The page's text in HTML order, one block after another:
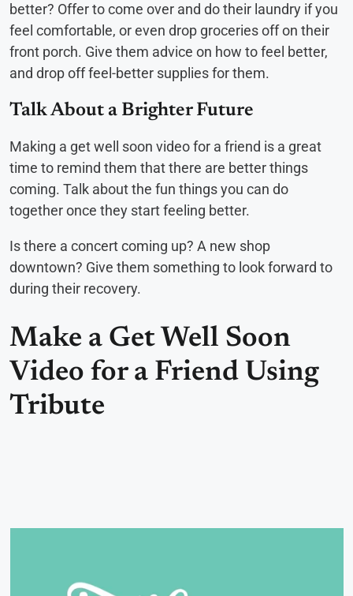
better? Offer to come over and do their laundry if you
feel comfortable, or even drop groceries off on their
front porch. Give them advice on how to feel better,
and drop off feel-better supplies for them.
Talk About a Brighter Future
Making a get well soon video for a friend is a great
time to remind them that there are better things
coming. Talk about the fun things you can do
together once they start feeling better.
Is there a concert coming up? A new shop
downtown? Give them something to look forward to
during their recovery.
Make a Get Well Soon
Video for a Friend Using
Tribute